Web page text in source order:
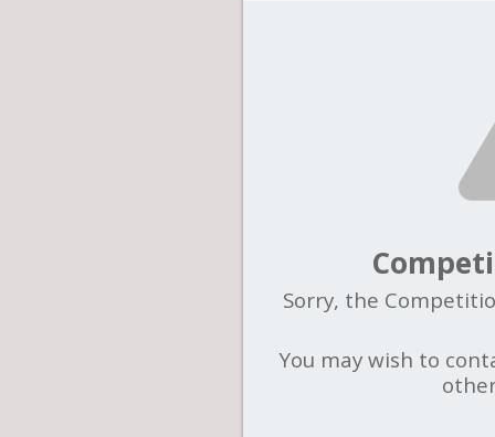
Sorry, the
You may wish to